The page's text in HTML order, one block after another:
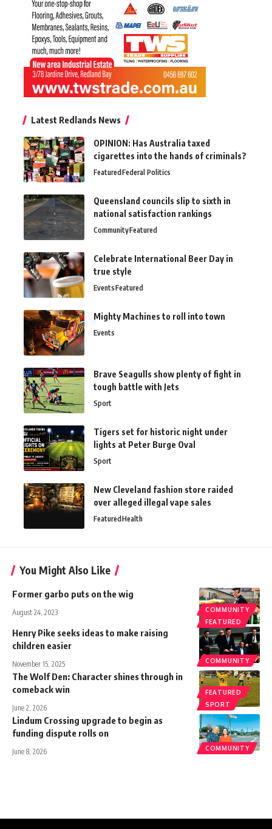
Latest Redlands News
OPINION: Has Australia taxed
cigarettes into the hands of criminals?
FeaturedFederal Politics
Queensland councils slip to sixth in
national satisfaction rankings
CommunityFeatured
Celebrate International Beer Day in
true style
EventsFeatured
Mighty Machines to roll into town
Events
Brave Seagulls show plenty of fight in
tough battle with Jets
Sport
Tigers set for historic night under
lights at Peter Burge Oval
Sport
New Cleveland fashion store raided
over alleged illegal vape sales
FeaturedHealth
You Might Also Like
COMMUNITY
FEATURED
Former garbo puts on the wig
August 24, 2023
COMMUNITY
Henry Pike seeks ideas to make raising
children easier
November 15, 2025
FEATURED
SPORT
The Wolf Den: Character shines through in
comeback win
June 2, 2026
COMMUNITY
Lindum Crossing upgrade to begin as
funding dispute rolls on
June 8, 2026